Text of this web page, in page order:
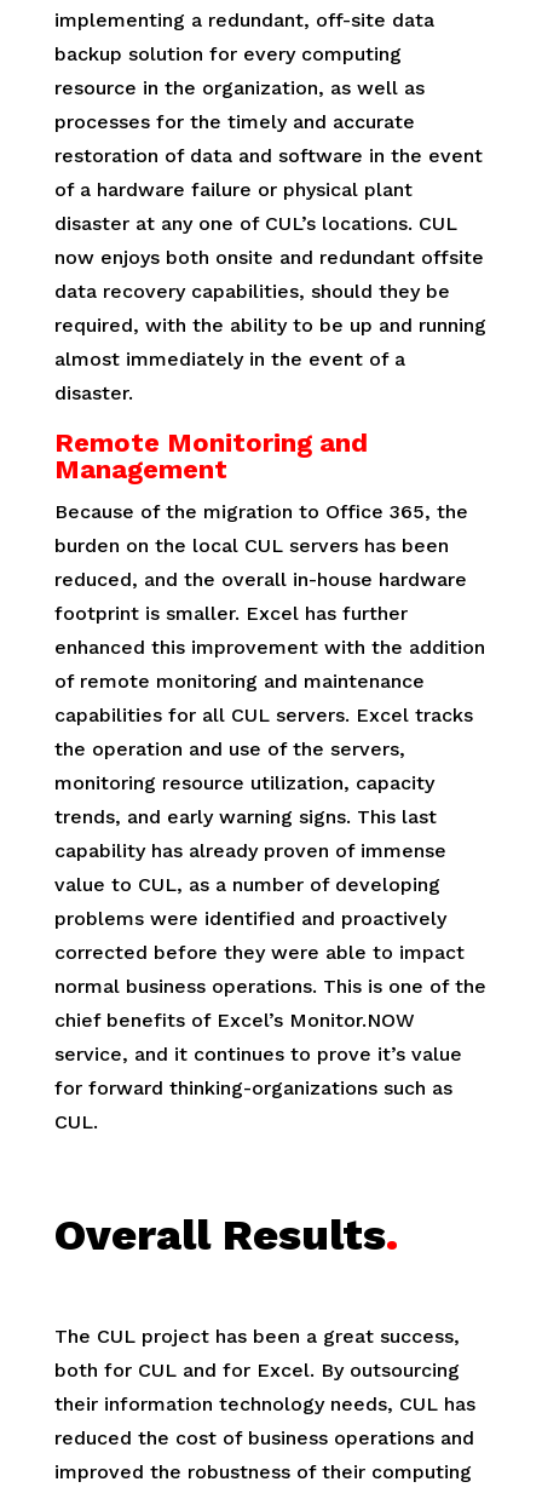
implementing a redundant, off-site data
backup solution for every computing
resource in the organization, as well as
processes for the timely and accurate
restoration of data and software in the event
of a hardware failure or physical plant
disaster at any one of CUL’s locations. CUL
now enjoys both onsite and redundant offsite
data recovery capabilities, should they be
required, with the ability to be up and running
almost immediately in the event of a
disaster.
Remote Monitoring and
Management
Because of the migration to Office 365, the
burden on the local CUL servers has been
reduced, and the overall in-house hardware
footprint is smaller. Excel has further
enhanced this improvement with the addition
of remote monitoring and maintenance
capabilities for all CUL servers. Excel tracks
the operation and use of the servers,
monitoring resource utilization, capacity
trends, and early warning signs. This last
capability has already proven of immense
value to CUL, as a number of developing
problems were identified and proactively
corrected before they were able to impact
normal business operations. This is one of the
chief benefits of Excel’s Monitor.NOW
service, and it continues to prove it’s value
for forward thinking-organizations such as
CUL.
Overall Results.
The CUL project has been a great success,
both for CUL and for Excel. By outsourcing
their information technology needs, CUL has
reduced the cost of business operations and
improved the robustness of their computing